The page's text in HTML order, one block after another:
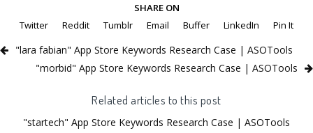
SHARE ON
Twitter
Reddit Tumblr Email Buffer LinkedIn Pin It
"lara fabian" App Store Keywords Research Case | ASOTools
"morbid" App Store Keywords Research Case | ASOTools
Related articles to this post
"startech" App Store Keywords Research Case | ASOTools